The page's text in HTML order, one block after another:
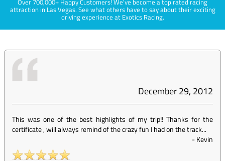
Over 700,000+ Happy Customers! We've become a top rated racing
attraction in Las Vegas. See what others have to say about their exciting
driving experience at Exotics Racing.
December 29, 2012
This was one of the best highlights of my trip!! Thanks for the
certificate , will always remind of the crazy fun I had on the track...
-Kevin